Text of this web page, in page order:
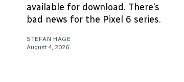
available for download. There’s
bad news for the Pixel 6 series.
STEFAN HAGE
August 4, 2026